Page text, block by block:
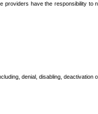
have the responsibility to
denial, disabling, deactivation